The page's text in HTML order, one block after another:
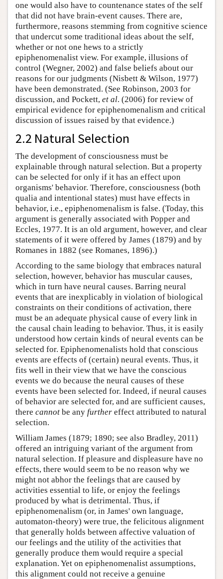
one would also have to countenance states of the self
that did not have brain-event causes. There are,
furthermore, reasons stemming from cognitive science
that undercut some traditional ideas about the self,
whether or not one hews to a strictly
epiphenomenalist view. For example, illusions of
control (Wegner, 2002) and false beliefs about our
reasons for our judgments (Nisbett & Wilson, 1977)
have been demonstrated. (See Robinson, 2003 for
discussion, and Pockett, et al. (2006) for review of
empirical evidence for epiphenomenalism and critical
discussion of issues raised by that evidence.)
2.2 Natural Selection
The development of consciousness must be
explainable through natural selection. But a property
can be selected for only if it has an effect upon
organisms' behavior. Therefore, consciousness (both
qualia and intentional states) must have effects in
behavior, i.e., epiphenomenalism is false. (Today, this
argument is generally associated with Popper and
Eccles, 1977. It is an old argument, however, and clear
statements of it were offered by James (1879) and by
Romanes in 1882 (see Romanes, 1896).)
According to the same biology that embraces natural
selection, however, behavior has muscular causes,
which in turn have neural causes. Barring neural
events that are inexplicably in violation of biological
constraints on their conditions of activation, there
must be an adequate physical cause of every link in
the causal chain leading to behavior. Thus, it is easily
understood how certain kinds of neural events can be
selected for. Epiphenomenalists hold that conscious
events are effects of (certain) neural events. Thus, it
fits well in their view that we have the conscious
events we do because the neural causes of these
events have been selected for. Indeed, if neural causes
of behavior are selected for, and are sufficient causes,
there cannot be any further effect attributed to natural
selection.
William James (1879; 1890; see also Bradley, 2011)
offered an intriguing variant of the argument from
natural selection. If pleasure and displeasure have no
effects, there would seem to be no reason why we
might not abhor the feelings that are caused by
activities essential to life, or enjoy the feelings
produced by what is detrimental. Thus, if
epiphenomenalism (or, in James' own language,
automaton-theory) were true, the felicitous alignment
that generally holds between affective valuation of
our feelings and the utility of the activities that
generally produce them would require a special
explanation. Yet on epiphenomenalist assumptions,
this alignment could not receive a genuine